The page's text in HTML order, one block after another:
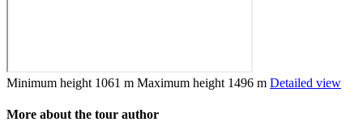
Minimum height 1061 m Maximum height 1496 m Detailed view
More about the tour author